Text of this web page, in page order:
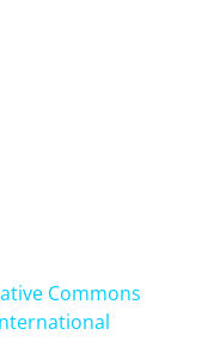
Commons